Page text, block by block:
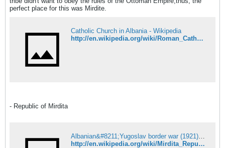
perfect place for this was Mirdite.
Catholic Church in Albania - Wikipedia
http://en.wikipedia.org/wiki/Roman_Catholicism_in_Albania
- Republic of Mirdita
Albanian&#8211;Yugoslav border war (1921) - Wikipedia
http://en.wikipedia.org/wiki/Mirdita_Republic